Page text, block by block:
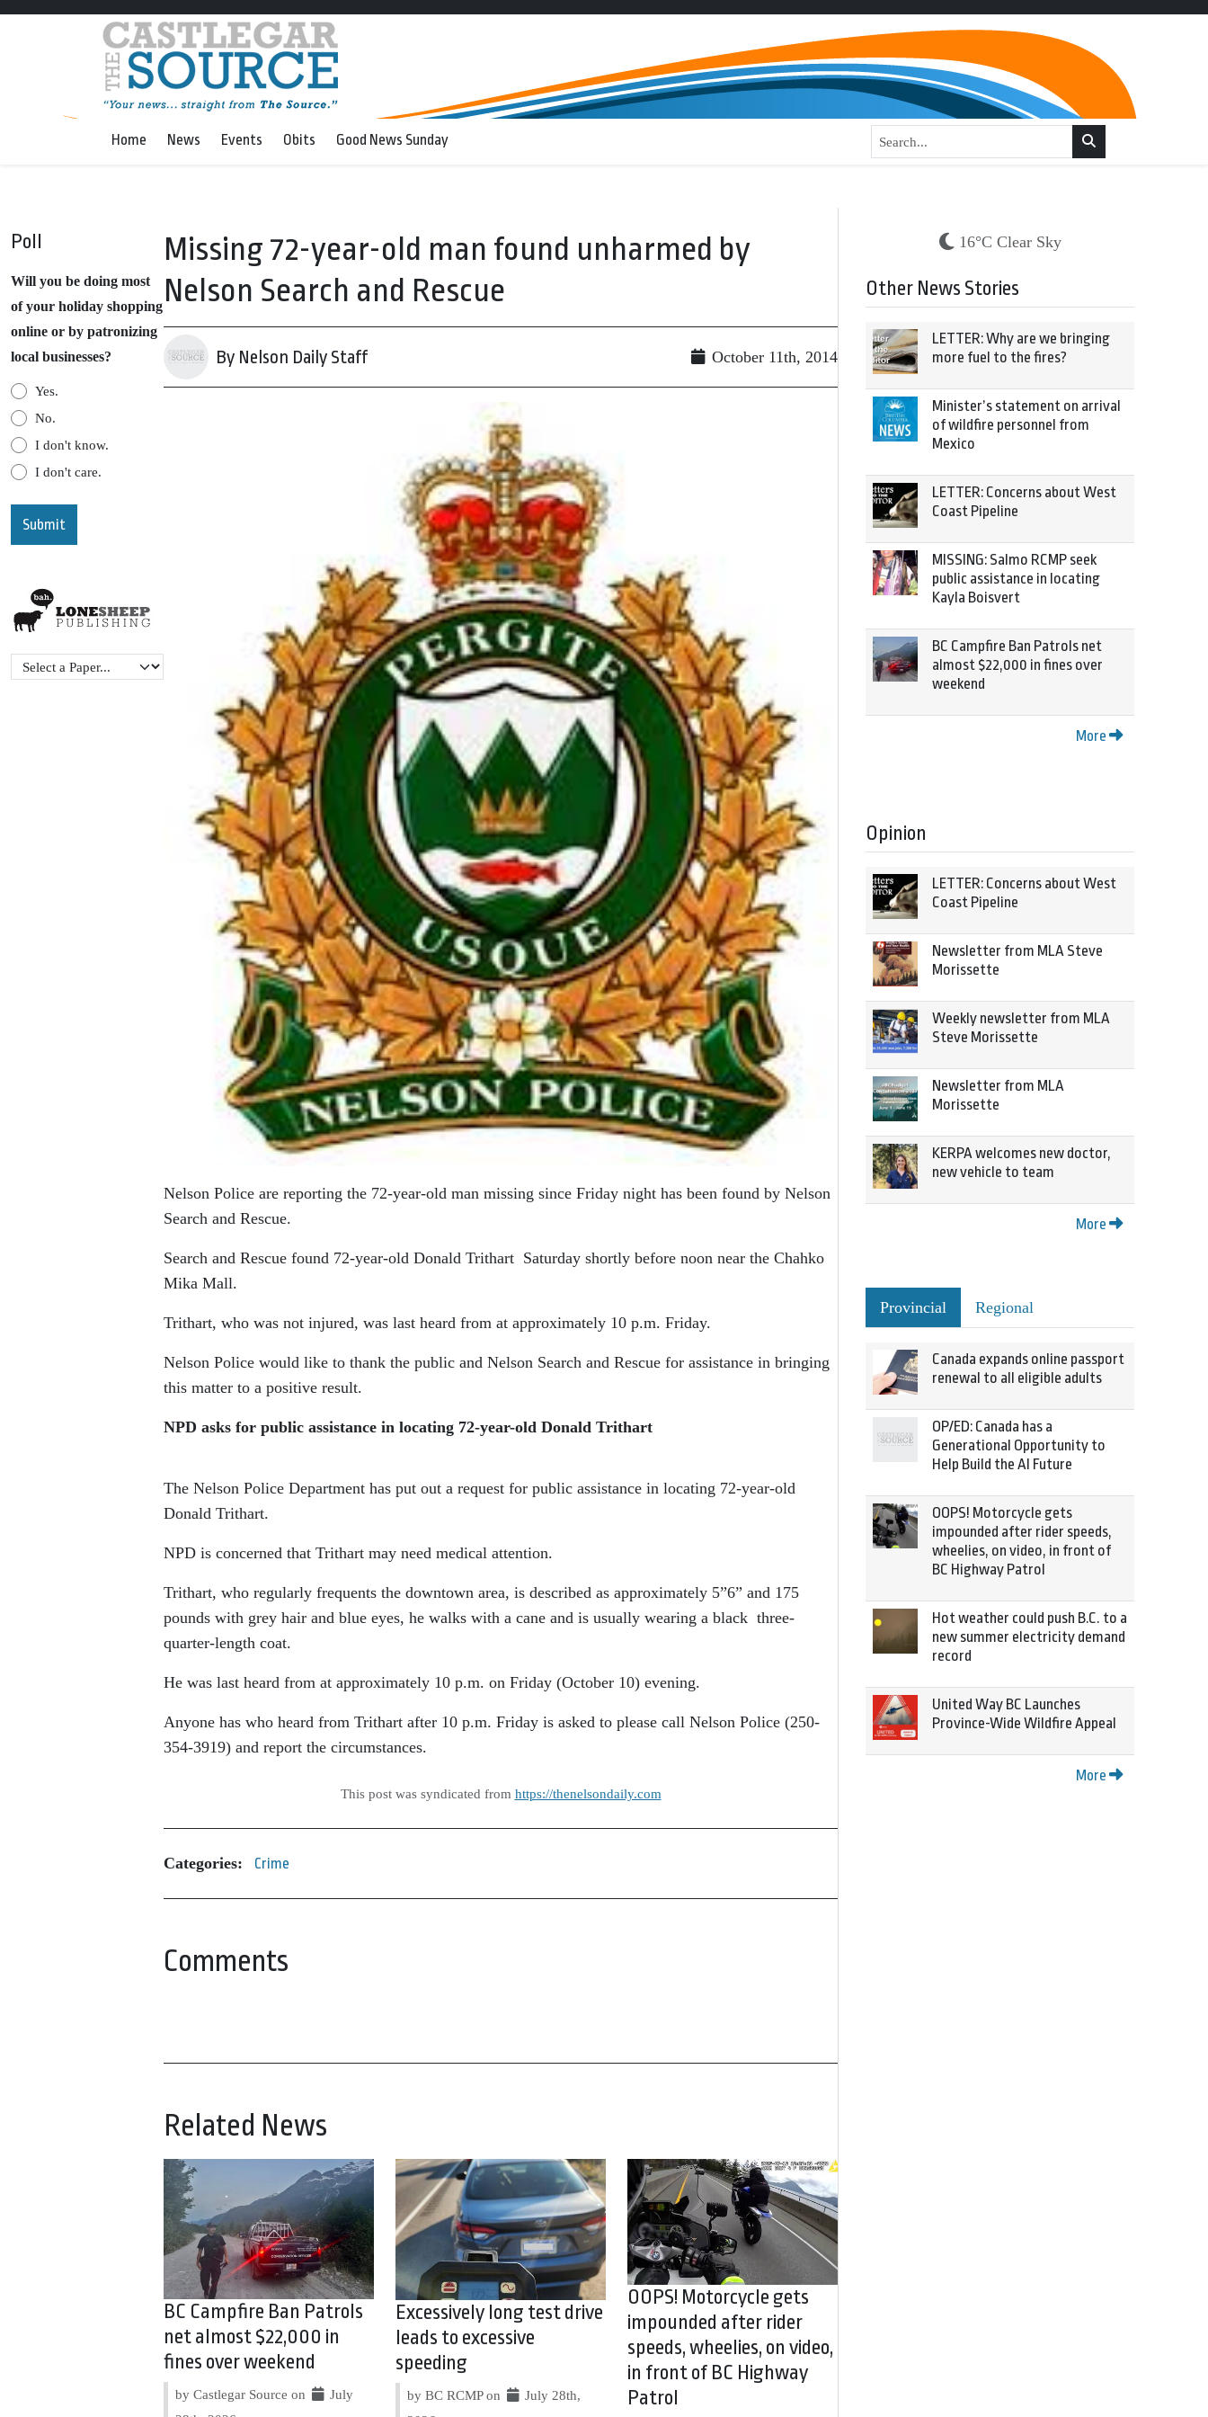
Home News Events Obits Good News Sunday
Poll
Will you be doing most
of your holiday shopping
online or by patronizing
local businesses?
Yes.
No.
I don't know.
I don't care.
Missing 72-year-old man found unharmed by
Nelson Search and Rescue
By Nelson Daily Staff October 11th, 2014
Nelson Police are reporting the 72-year-old man missing since Friday night has been found by Nelson
Search and Rescue.
Search and Rescue found 72-year-old Donald Trithart Saturday shortly before noon near the Chahko
Mika Mall.
Trithart, who was not injured, was last heard from at approximately 10 p.m. Friday.
Nelson Police would like to thank the public and Nelson Search and Rescue for assistance in bringing
this matter to a positive result.
NPD asks for public assistance in locating 72-year-old Donald Trithart
The Nelson Police Department has put out a request for public assistance in locating 72-year-old
Donald Trithart.
NPD is concerned that Trithart may need medical attention.
Trithart, who regularly frequents the downtown area, is described as approximately 5”6” and 175
pounds with grey hair and blue eyes, he walks with a cane and is usually wearing a black three-
quarter-length coat.
He was last heard from at approximately 10 p.m. on Friday (October 10) evening.
Anyone has who heard from Trithart after 10 p.m. Friday is asked to please call Nelson Police (250-
354-3919) and report the circumstances.
This post was syndicated from https://thenelsondaily.com
Categories: Crime
Comments
Related News
BC Campfire Ban Patrols
net almost $22,000 in
fines over weekend
by Castlegar Source on
July
Excessively long test drive
leads to excessive
speeding
by BC RCMP on
July 28th,
OOPS! Motorcycle gets
impounded after rider
speeds, wheelies, on video,
in front of BC Highway
Patrol
16°C Clear Sky
Other News Stories
LETTER: Why are we bringing
more fuel to the fires?
Minister’s statement on arrival
of wildfire personnel from
Mexico
LETTER: Concerns about West
Coast Pipeline
MISSING: Salmo RCMP seek
public assistance in locating
Kayla Boisvert
BC Campfire Ban Patrols net
almost $22,000 in fines over
weekend
More
Opinion
LETTER: Concerns about West
Coast Pipeline
Newsletter from MLA Steve
Morissette
Weekly newsletter from MLA
Steve Morissette
Newsletter from MLA
Morissette
KERPA welcomes new doctor,
new vehicle to team
More
Provincial Regional
Canada expands online passport
renewal to all eligible adults
OP/ED: Canada has a
Generational Opportunity to
Help Build the AI Future
OOPS! Motorcycle gets
impounded after rider speeds,
wheelies, on video, in front of
BC Highway Patrol
Hot weather could push B.C. to a
new summer electricity demand
record
United Way BC Launches
Province-Wide Wildfire Appeal
More